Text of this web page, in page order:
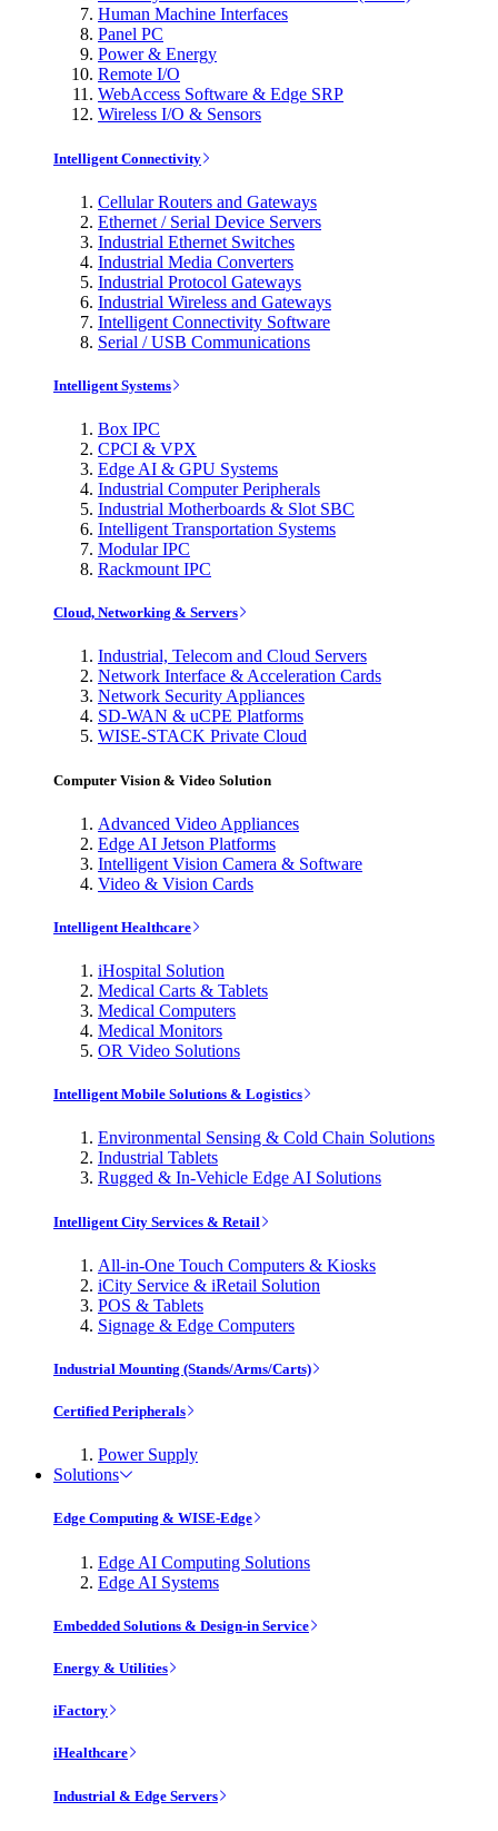
Human Machine Interfaces
Panel PC
Power & Energy
Remote I/O
WebAccess Software & Edge SRP
Wireless I/O & Sensors
Intelligent Connectivity
Cellular Routers and Gateways
Ethernet / Serial Device Servers
Industrial Ethernet Switches
Industrial Media Converters
Industrial Protocol Gateways
Industrial Wireless and Gateways
Intelligent Connectivity Software
Serial / USB Communications
Intelligent Systems
Box IPC
CPCI & VPX
Edge AI & GPU Systems
Industrial Computer Peripherals
Industrial Motherboards & Slot SBC
Intelligent Transportation Systems
Modular IPC
Rackmount IPC
Cloud, Networking & Servers
Industrial, Telecom and Cloud Servers
Network Interface & Acceleration Cards
Network Security Appliances
SD-WAN & uCPE Platforms
WISE-STACK Private Cloud
Computer Vision & Video Solution
Advanced Video Appliances
Edge AI Jetson Platforms
Intelligent Vision Camera & Software
Video & Vision Cards
Intelligent Healthcare
iHospital Solution
Medical Carts & Tablets
Medical Computers
Medical Monitors
OR Video Solutions
Intelligent Mobile Solutions & Logistics
Environmental Sensing & Cold Chain Solutions
Industrial Tablets
Rugged & In-Vehicle Edge AI Solutions
Intelligent City Services & Retail
All-in-One Touch Computers & Kiosks
iCity Service & iRetail Solution
POS & Tablets
Signage & Edge Computers
Industrial Mounting (Stands/Arms/Carts)
Certified Peripherals
Power Supply
Solutions
Edge Computing & WISE-Edge
Edge AI Computing Solutions
Edge AI Systems
Embedded Solutions & Design-in Service
Energy & Utilities
iFactory
iHealthcare
Industrial & Edge Servers